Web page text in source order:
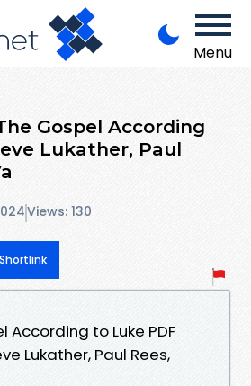
Menu
Gospel According
Lukather, Paul
Views: 130
According to Luke PDF
Lukather, Paul Rees,